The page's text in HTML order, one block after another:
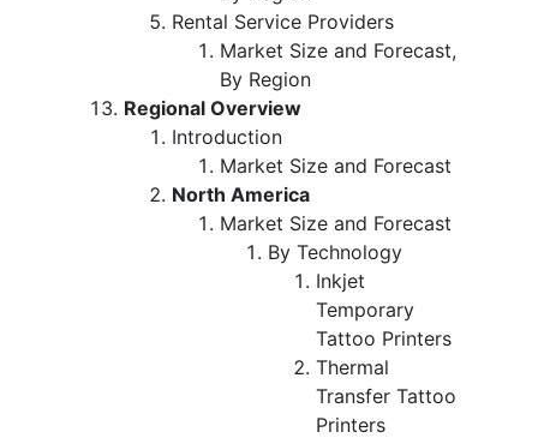
Rental Service Providers
Market Size and Forecast,
By Region
Regional Overview
Introduction
Market Size and Forecast
North America
Market Size and Forecast
By Technology
Inkjet
Temporary
Tattoo Printers
Thermal
Transfer Tattoo
Printers